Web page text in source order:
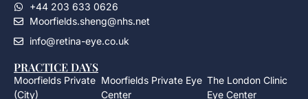
+44 203 633 0626
Moorfields.sheng@nhs.net
info@retina-eye.co.uk
PRACTICE DAYS
Moorfields Private
(City)
Moorfields Private Eye
Center
The London Clinic
Eye Center